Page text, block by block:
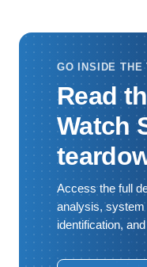
GO INSIDE THE
Read
Watch
Access the full
analysis,
identification,